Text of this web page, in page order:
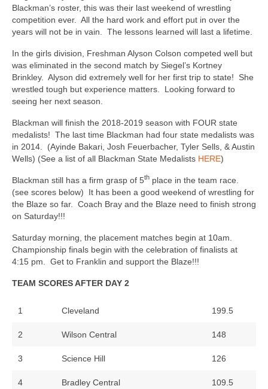
Blackman’s roster, this was their last weekend of wrestling
competition ever. All the hard work and effort put in over the
years will not be in vain. The lessons learned will last a lifetime.
In the girls division, Freshman Alyson Colson competed well but
was eliminated in the second match by Siegel’s Kortney
Brinkley. Alyson did extremely well for her first trip to state! She
wrestled tough but experience matters. Looking forward to
seeing her next season.
Blackman will finish the 2018-2019 season with FOUR state
medalists! The last time Blackman had four state medalists was
in 2014. (Ayinde Bakari, Josh Feuerbacher, Tyler Sells, & Austin
Wells) (See a list of all Blackman State Medalists HERE)
Blackman still has a firm grasp of 5th place in the team race.
(see scores below) It has been a good weekend of wrestling for
the Blaze so far. Coach Bray and the Blaze need to finish strong
on Saturday!!!
Saturday morning, the placement matches begin at 10am.
Championship finals begin with the celebration of finalists at
4:15 pm. Get to Franklin and support the Blaze!!!
TEAM SCORES AFTER DAY 2
1 Cleveland 199.5
2 Wilson Central 148
3 Science Hill 126
4 Bradley Central 109.5